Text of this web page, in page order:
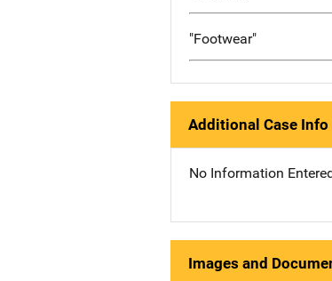
"Footwear"
Additional Case Info
No Information
Images and